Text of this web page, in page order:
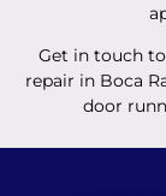
Get in touch
repair in Boca
door